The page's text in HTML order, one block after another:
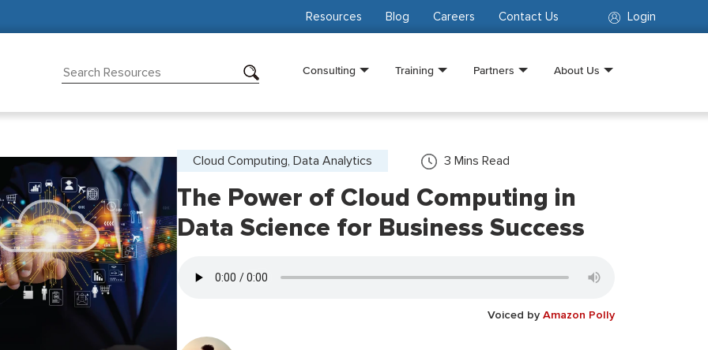
Login
Resources Blog Careers Contact Us
Consulting Training Partners About Us
Cloud Computing, Data Analytics 3 Mins Read
The Power of Cloud Computing in
Data Science for Business Success
Voiced by Amazon Polly